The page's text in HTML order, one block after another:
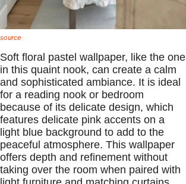
source
Soft floral pastel wallpaper, like the one
in this quaint nook, can create a calm
and sophisticated ambiance. It is ideal
for a reading nook or bedroom
because of its delicate design, which
features delicate pink accents on a
light blue background to add to the
peaceful atmosphere. This wallpaper
offers depth and refinement without
taking over the room when paired with